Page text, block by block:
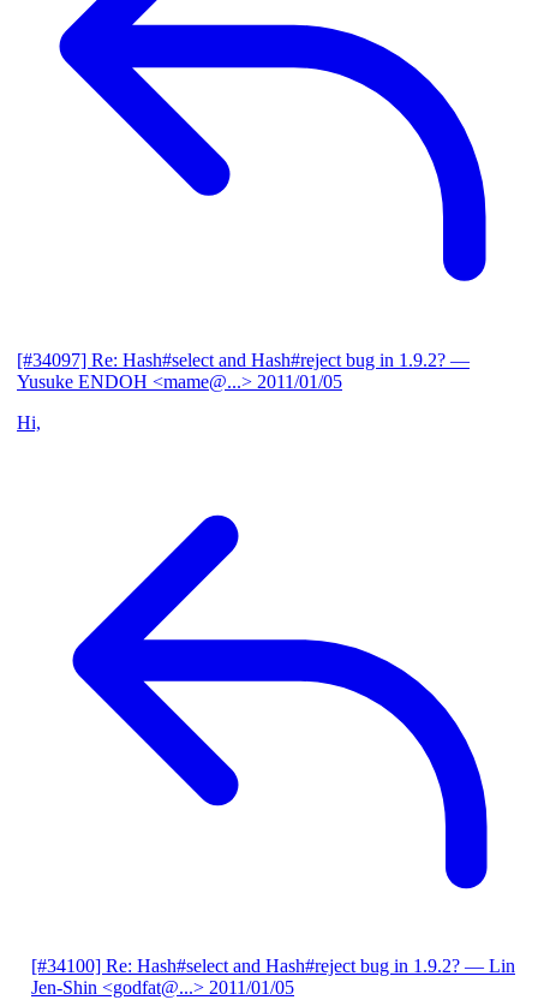
[#34097] Re: Hash#select and Hash#reject bug in 1.9.2? —
Yusuke ENDOH <mame@...> 2011/01/05
Hi,
[#34100] Re: Hash#select and Hash#reject bug in 1.9.2? — Lin
Jen-Shin <godfat@...> 2011/01/05